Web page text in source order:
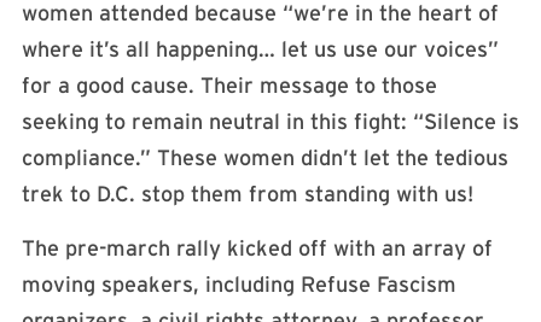
women attended because “we’re in the heart of
where it’s all happening… let us use our voices”
for a good cause. Their message to those
seeking to remain neutral in this fight: “Silence is
compliance.” These women didn’t let the tedious
trek to D.C. stop them from standing with us!
The pre-march rally kicked off with an array of
moving speakers, including Refuse Fascism